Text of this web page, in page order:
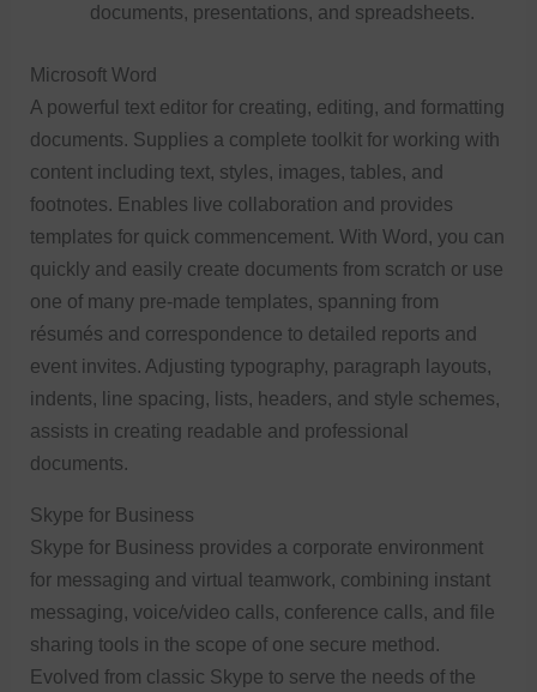
documents, presentations, and spreadsheets.
Microsoft Word
A powerful text editor for creating, editing, and formatting
documents. Supplies a complete toolkit for working with
content including text, styles, images, tables, and
footnotes. Enables live collaboration and provides
templates for quick commencement. With Word, you can
quickly and easily create documents from scratch or use
one of many pre-made templates, spanning from
résumés and correspondence to detailed reports and
event invites. Adjusting typography, paragraph layouts,
indents, line spacing, lists, headers, and style schemes,
assists in creating readable and professional
documents.
Skype for Business
Skype for Business provides a corporate environment
for messaging and virtual teamwork, combining instant
messaging, voice/video calls, conference calls, and file
sharing tools in the scope of one secure method.
Evolved from classic Skype to serve the needs of the